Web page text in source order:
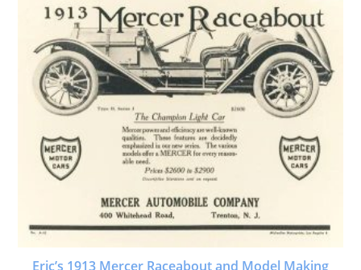
Eric’s 1913 Mercer Raceabout and Model Making